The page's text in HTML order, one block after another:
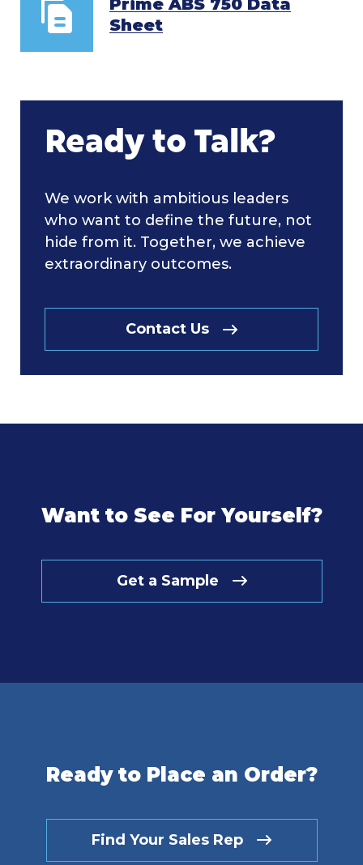
Prime ABS 750 Data
Sheet
Ready to Talk?
We work with ambitious leaders
who want to define the future, not
hide from it. Together, we achieve
extraordinary outcomes.
Contact Us
Want to See For Yourself?
Get a Sample
Ready to Place an Order?
Find Your Sales Rep